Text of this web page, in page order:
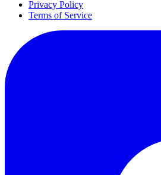
Privacy Policy
Terms of Service